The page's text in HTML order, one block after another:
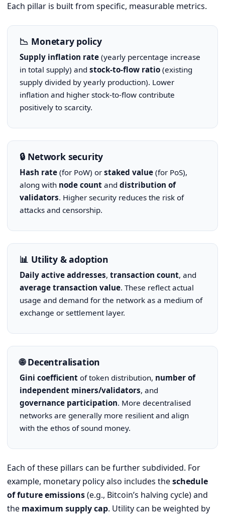
Each pillar is built from specific, measurable metrics.
📉 Monetary policy
Supply inflation rate (yearly percentage increase
in total supply) andstock-to-flow ratio (existing
supply divided by yearly production). Lower
inflation and higher stock-to-flow contribute
positively to scarcity.
🔒 Network security
Hash rate (for PoW) orstaked value (for PoS),
along with node count anddistribution of
validators. Higher security reduces the risk of
attacks and censorship.
📊 Utility & adoption
Daily active addresses,transaction count, and
average transaction value. These reflect actual
usage and demand for the network as a medium of
exchange or settlement layer.
🌐 Decentralisation
Gini coefficient of token distribution, number of
independent miners/validators, and
governance participation. More decentralised
networks are generally more resilient and align
with the ethos of sound money.
Each of these pillars can be further subdivided. For
example, monetary policy also includes theschedule
of future emissions(e.g., Bitcoin’s halving cycle) and
the maximum supply cap. Utility can be weighted by